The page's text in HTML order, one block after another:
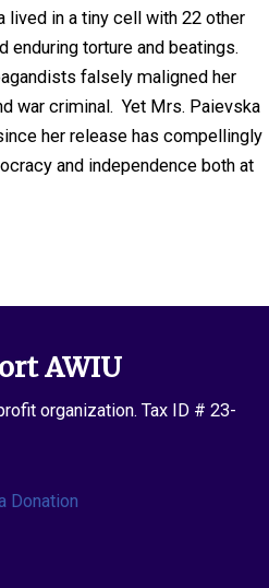
lived in a tiny cell with 22 other
enduring torture and beatings.
falsely maligned her
war criminal. Yet Mrs. Paievska
her release has compellingly
and independence both at
AWIU
organization. Tax ID # 23-
Donation